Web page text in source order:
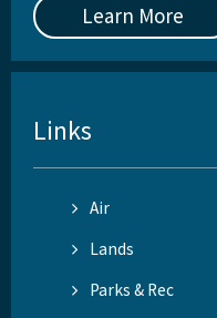
Learn More
Links
Air
Lands
Parks & Rec